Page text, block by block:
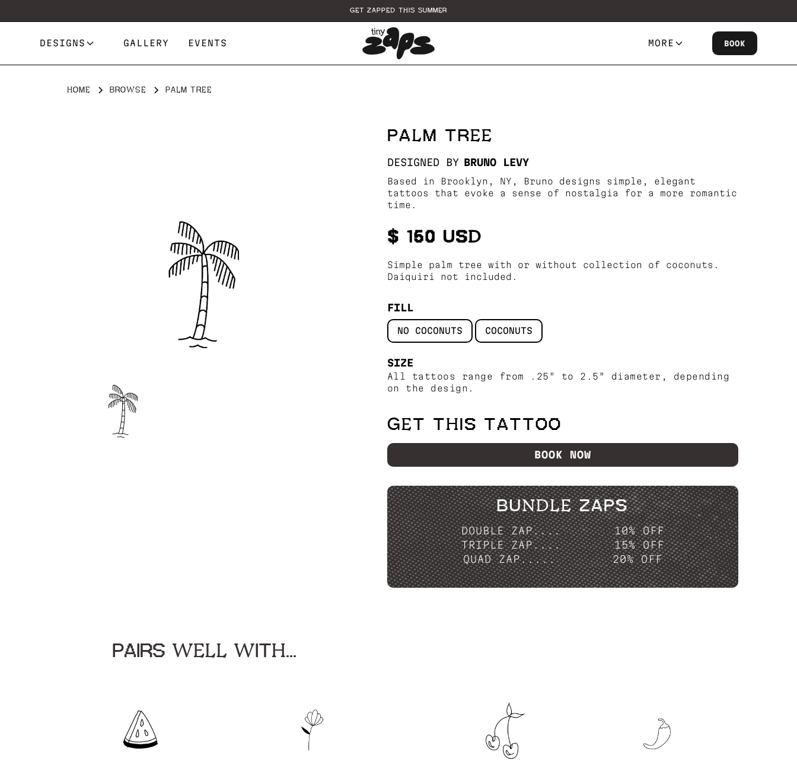
GET ZAPPED THIS SUMMER
DESIGNS GALLERY EVENTS MORE BOOK
HOME BROWSE PALM TREE
PALM TREE
DESIGNED BY BRUNO LEVY
Based in Brooklyn, NY, Bruno designs simple, elegant
tattoos that evoke a sense of nostalgia for a more romantic
time.
$ 150 USD
Simple palm tree with or without collection of coconuts.
Daiquiri not included.
FILL
NO COCONUTS COCONUTS
SIZE
All tattoos range from .25" to 2.5" diameter, depending
on the design.
GET THIS TATTOO
BOOK NOW
BUNDLE ZAPS
DOUBLE ZAP....
10% OFF
TRIPLE ZAP....
15% OFF
QUAD ZAP.....
20% OFF
PAIRS WELL WITH...